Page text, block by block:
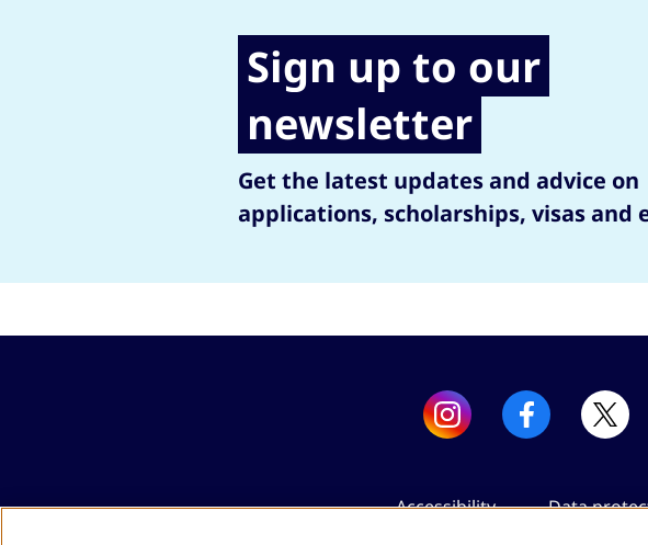
Sign up to our
newsletter
Get the latest updates and advice on
applications, scholarships, visas and
Accessibility Data